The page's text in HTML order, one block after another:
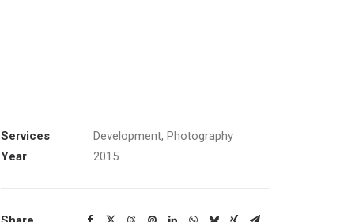
Services
Development, Photography
Year
2015